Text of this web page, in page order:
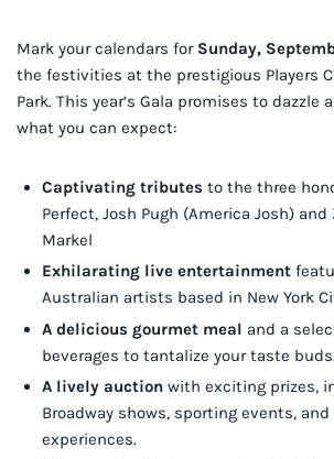
Mark your calendars for Sunday,
the festivities at the prestigious Players
Park. This year’s Gala promises to dazzle
what you can expect:
Captivating tributes to the three
Perfect, Josh Pugh (America Josh)
Markel
Exhilarating live entertainment
Australian artists based in New York
A delicious gourmet meal and a
beverages to tantalize your taste
A lively auctionwith exciting prizes,
Broadway shows, sporting events,
experiences.